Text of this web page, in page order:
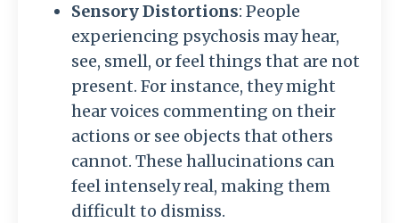
Sensory Distortions: People
experiencing psychosis may hear,
see, smell, or feel things that are not
present. For instance, they might
hear voices commenting on their
actions or see objects that others
cannot. These hallucinations can
feel intensely real, making them
difficult to dismiss.